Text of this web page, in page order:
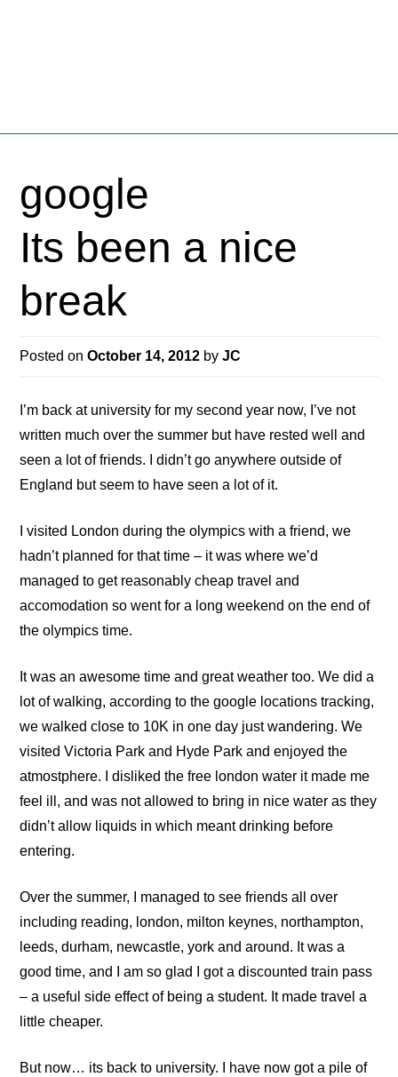
contentgoogle
Its been a nice
break
Posted onOctober 14, 2012 byJC
I’m back at university for my second year now, I’ve not
written much over the summer but have rested well and
seen a lot of friends. I didn’t go anywhere outside of
England but seem to have seen a lot of it.
I visited London during the olympics with a friend, we
hadn’t planned for that time – it was where we’d
managed to get reasonably cheap travel and
accomodation so went for a long weekend on the end of
the olympics time.
It was an awesome time and great weather too. We did a
lot of walking, according to the google locations tracking,
we walked close to 10K in one day just wandering. We
visited Victoria Park and Hyde Park and enjoyed the
atmostphere. I disliked the free london water it made me
feel ill, and was not allowed to bring in nice water as they
didn’t allow liquids in which meant drinking before
entering.
Over the summer, I managed to see friends all over
including reading, london, milton keynes, northampton,
leeds, durham, newcastle, york and around. It was a
good time, and I am so glad I got a discounted train pass
– a useful side effect of being a student. It made travel a
little cheaper.
But now… its back to university. I have now got a pile of